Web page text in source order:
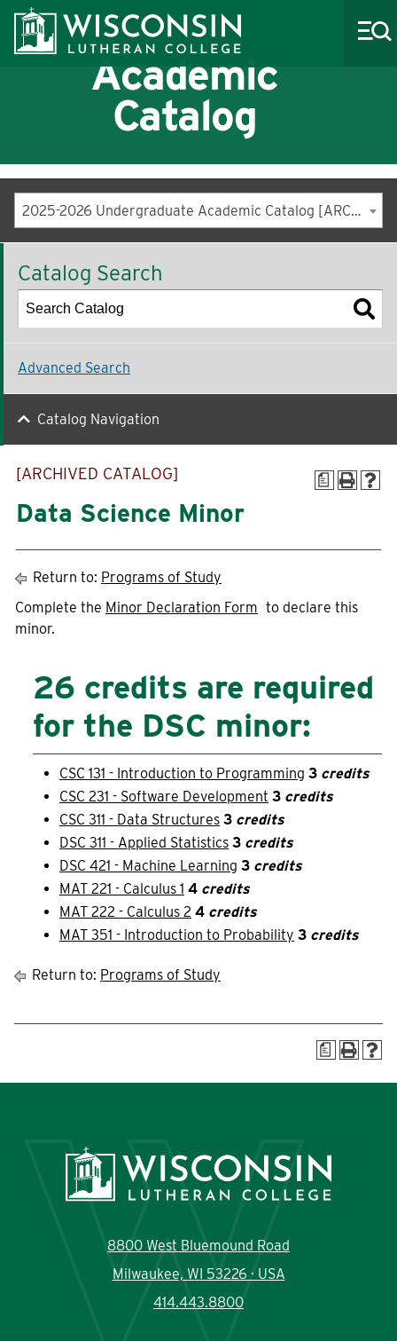
About WLC
Academics
Admissions
Costs & Aid
Life at WLC
Athletics
News
Box Office
Maps & Directions
Make a Gift to WLC
Information For
Accepted Students
Current Students
Donors
Community
Academic
Catalog
2025-2026 Undergraduate Academic Catalog [ARCHIVED CATALOG]
Catalog Search
Advanced Search
Catalog Navigation
a
[ARCHIVED CATALOG]
Data Science Minor
Return to: Programs of Study
Complete the Minor Declaration Form to declare this
minor.
26 credits are required
for the DSC minor:
CSC 131 - Introduction to Programming 3 credits
CSC 231 - Software Development 3 credits
CSC 311 - Data Structures 3 credits
DSC 311 - Applied Statistics 3 credits
DSC 421 - Machine Learning 3 credits
MAT 221 - Calculus 1 4 credits
MAT 222 - Calculus 2 4 credits
MAT 351 - Introduction to Probability 3 credits
Return to: Programs of Study
a
8800 West Bluemound Road
Milwaukee, WI 53226 · USA
414.443.8800